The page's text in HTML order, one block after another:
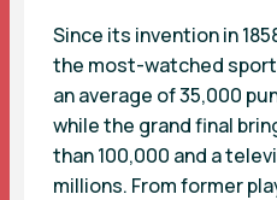
Since its invention in
the most-watched
an average of 35,000
while the grand final
than 100,000 and a
millions. From former